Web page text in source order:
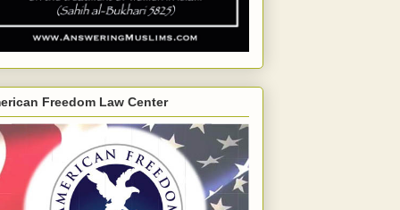
Freedom Law Center